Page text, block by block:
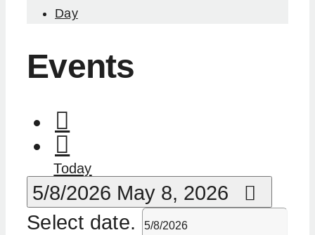
Day
Events
Today
5/8/2026 May 8, 2026
Select date.